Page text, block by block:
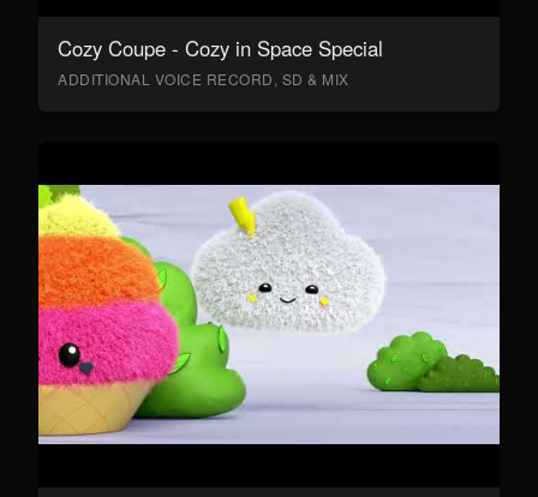
Cozy Coupe - Cozy in Space Special
ADDITIONAL VOICE RECORD, SD & MIX